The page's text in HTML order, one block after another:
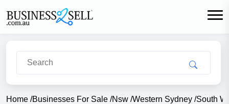
Home /Businesses For Sale /Nsw /Western Sydney /South